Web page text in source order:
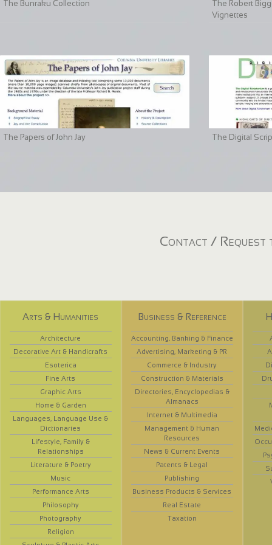
The Bunraku Collection
The Robert
Vignettes
The Papers of John Jay The Digital
Contact / Request
Arts & Humanities
Architecture
Decorative Art & Handicrafts
Esoterica
Fine Arts
Graphic Arts
Home & Garden
Languages, Language Use &
Dictionaries
Lifestyle, Family &
Relationships
Literature & Poetry
Music
Performance Arts
Philosophy
Photography
Religion
Business & Reference
Accounting, Banking & Finance
Advertising, Marketing & PR
Commerce & Industry
Construction & Materials
Directories, Encyclopedias &
Almanacs
Internet & Multimedia
Management & Human
Resources
News & Current Events
Patents & Legal
Publishing
Business Products & Services
Real Estate
Taxation